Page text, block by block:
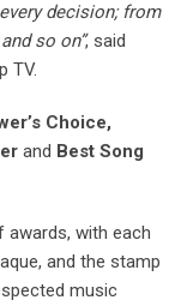
decision; from
so on”, said
TV.
Choice,
and Best Song
awards, with each
and the stamp
music